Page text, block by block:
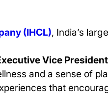
(IHCL), India’s
Vice
and a sense of
that